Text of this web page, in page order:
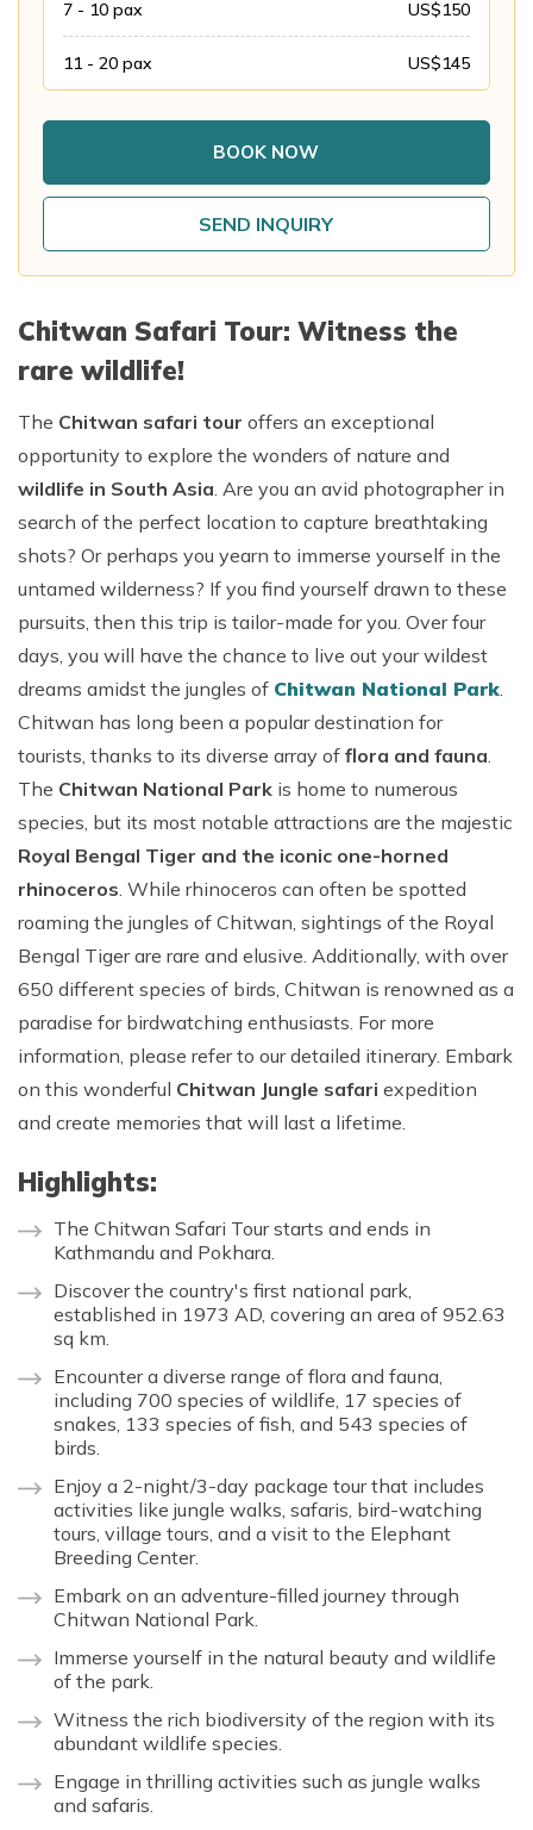
Annapurna Base Camp Trek return by Heli
7 - 10 pax US$150
11 - 20 pax US$145
BOOK NOW
SEND INQUIRY
Chitwan Safari Tour: Witness the
rare wildlife!
The Chitwan safari tour offers an exceptional
opportunity to explore the wonders of nature and
wildlife in South Asia. Are you an avid photographer in
search of the perfect location to capture breathtaking
shots? Or perhaps you yearn to immerse yourself in the
untamed wilderness? If you find yourself drawn to these
pursuits, then this trip is tailor-made for you. Over four
days, you will have the chance to live out your wildest
dreams amidst the jungles of Chitwan National Park.
Chitwan has long been a popular destination for
tourists, thanks to its diverse array of flora and fauna.
The Chitwan National Park is home to numerous
species, but its most notable attractions are the majestic
Royal Bengal Tiger and the iconic one-horned
rhinoceros. While rhinoceros can often be spotted
roaming the jungles of Chitwan, sightings of the Royal
Bengal Tiger are rare and elusive. Additionally, with over
650 different species of birds, Chitwan is renowned as a
paradise for birdwatching enthusiasts. For more
information, please refer to our detailed itinerary. Embark
on this wonderful Chitwan Jungle safari expedition
and create memories that will last a lifetime.
Highlights:
The Chitwan Safari Tour starts and ends in
Kathmandu and Pokhara.
Discover the country's first national park,
established in 1973 AD, covering an area of 952.63
sq km.
Encounter a diverse range of flora and fauna,
including 700 species of wildlife, 17 species of
snakes, 133 species of fish, and 543 species of
birds.
Enjoy a 2-night/3-day package tour that includes
activities like jungle walks, safaris, bird-watching
tours, village tours, and a visit to the Elephant
Breeding Center.
Embark on an adventure-filled journey through
Chitwan National Park.
Immerse yourself in the natural beauty and wildlife
of the park.
Witness the rich biodiversity of the region with its
abundant wildlife species.
Engage in thrilling activities such as jungle walks
and safaris.